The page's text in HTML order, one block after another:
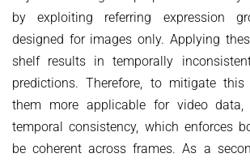
by exploiting referring expression
designed for images only. Applying
shelf results in temporally
predictions. Therefore, to mitigate
them more applicable for video
temporal consistency, which enforces
be coherent across frames. As a